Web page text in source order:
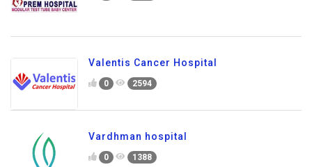
Valentis Cancer Hospital
0 2594
Vardhman hospital
0 1388